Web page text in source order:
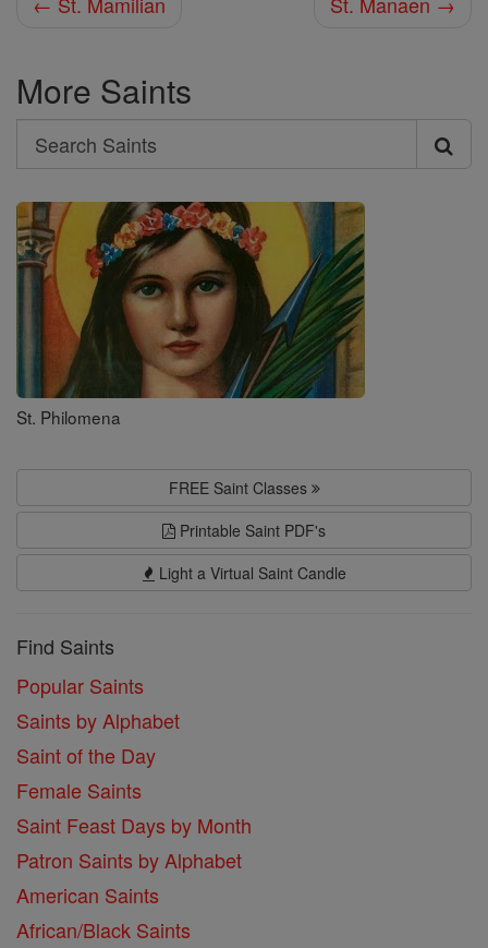
More Saints
Search
Search
Saints
St. Philomena
FREE Saint Classes
Printable Saint PDF's
Light a Virtual Saint Candle
Find Saints
Popular Saints
Saints by Alphabet
Saint of the Day
Female Saints
Saint Feast Days by Month
Patron Saints by Alphabet
American Saints
African/Black Saints